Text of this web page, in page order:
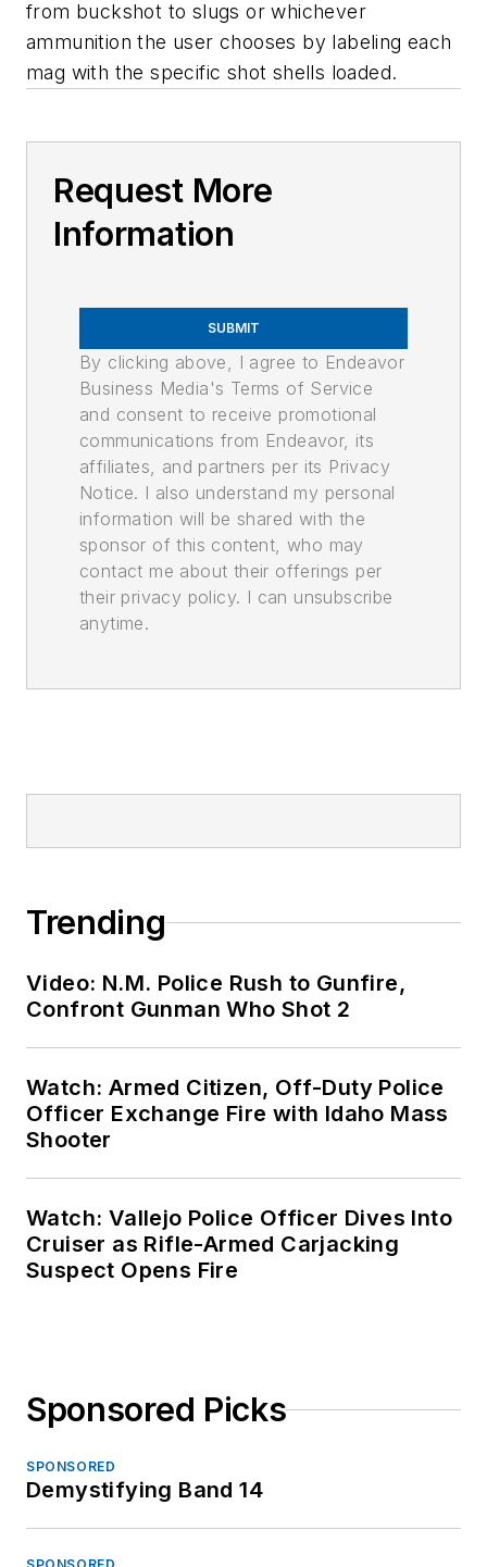
from buckshot to slugs or whichever
ammunition the user chooses by labeling each
mag with the specific shot shells loaded.
Request More
Information
SUBMIT
By clicking above, I agree to Endeavor
Business Media's Terms of Service
and consent to receive promotional
communications from Endeavor, its
affiliates, and partners per its Privacy
Notice. I also understand my personal
information will be shared with the
sponsor of this content, who may
contact me about their offerings per
their privacy policy. I can unsubscribe
anytime.
Trending
Video: N.M. Police Rush to Gunfire,
Confront Gunman Who Shot 2
Watch: Armed Citizen, Off-Duty Police
Officer Exchange Fire with Idaho Mass
Shooter
Watch: Vallejo Police Officer Dives Into
Cruiser as Rifle-Armed Carjacking
Suspect Opens Fire
Sponsored Picks
SPONSORED
Demystifying Band 14